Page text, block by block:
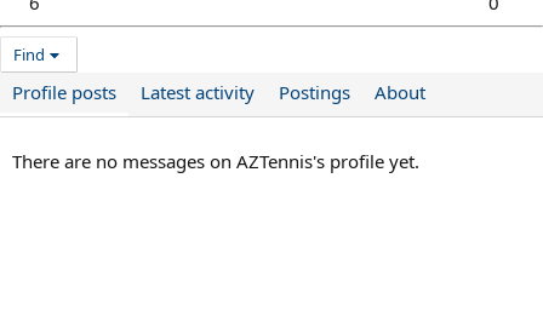
Find
Profile posts Latest activity Postings About
There are no messages on AZTennis's profile yet.